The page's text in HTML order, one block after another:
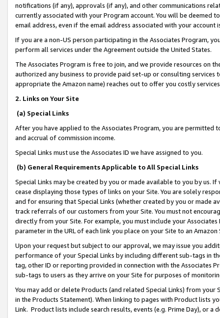
notifications (if any), approvals (if any), and other communications
currently associated with your Program account. You will be deemed
email address, even if the email address associated with your account
If you are a non-US person participating in the Associates Program,
perform all services under the Agreement outside the United States.
The Associates Program is free to join, and we provide resources on
authorized any business to provide paid set-up or consulting
appropriate the Amazon name) reaches out to offer you costly
2. Links on Your Site
(a) Special Links
After you have applied to the Associates Program, you are permitted
and accrual of commission income.
Special Links must use the Associates ID we have assigned to you.
(b) General Requirements Applicable to All Special Links
Special Links may be created by you or made available to you by us.
cease displaying those types of links on your Site. You are solely
and for ensuring that Special Links (whether created by you or
track referrals of our customers from your Site. You must not
directly from your Site. For example, you must include your
parameter in the URL of each link you place on your Site to an
Upon your request but subject to our approval, we may issue you
performance of your Special Links by including different sub-tags in
tag, other ID or reporting provided in connection with the Associates
sub-tags to users as they arrive on your Site for purposes of
You may add or delete Products (and related Special Links) from
in the Products Statement). When linking to pages with Product lists
Link. Product lists include search results, events (e.g. Prime Day), or a